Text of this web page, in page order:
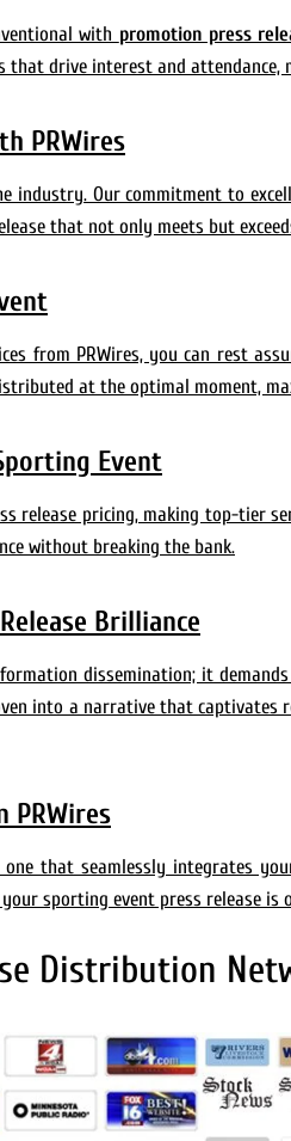
with promotion press
drive interest and attendance,
PRWires
industry. Our commitment to
that not only meets but
from PRWires, you can rest
at the optimal moment,
Event
pricing, making top-tier
without breaking the bank.
Brilliance
dissemination; it
into a narrative that
PRWires
that seamlessly integrates
sporting event press release
Distribution